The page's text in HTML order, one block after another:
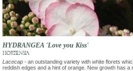
HYDRANGEA 'Love you Kiss'
HORTENSIA
Lacecap - an outstanding variety with white florets
reddish edges and a hint of orange. New growth has a